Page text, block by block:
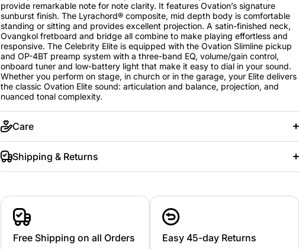
provide remarkable note for note clarity. It features Ovation’s signature
sunburst finish. The Lyrachord® composite, mid depth body is comfortable
standing or sitting and provides excellent projection. A satin-finished neck,
Ovangkol fretboard and bridge all combine to make playing effortless and
responsive. The Celebrity Elite is equipped with the Ovation Slimline pickup
and OP-4BT preamp system with a three-band EQ, volume/gain control,
onboard tuner and low-battery light that make it easy to dial in your sound.
Whether you perform on stage, in church or in the garage, your Elite delivers
the classic Ovation Elite sound: articulation and balance, projection, and
nuanced tonal complexity.
Care
Shipping & Returns
Free Shipping on all Orders Easy 45-day Returns